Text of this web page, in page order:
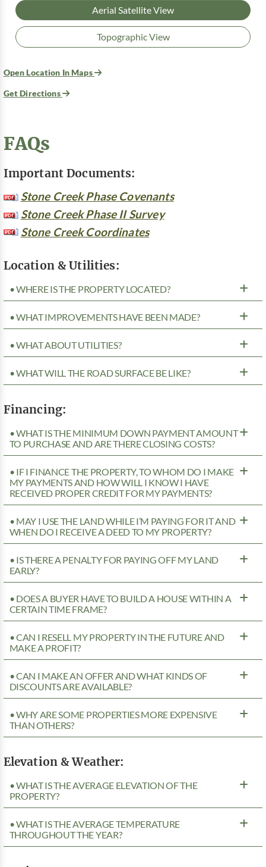
Aerial Satellite View
Topographic View
Open Location In Maps
Get Directions
FAQs
Important Documents:
Stone Creek Phase Covenants
Stone Creek Phase II Survey
Stone Creek Coordinates
Location & Utilities:
• WHERE IS THE PROPERTY LOCATED?
• WHAT IMPROVEMENTS HAVE BEEN MADE?
• WHAT ABOUT UTILITIES?
• WHAT WILL THE ROAD SURFACE BE LIKE?
Financing:
• WHAT IS THE MINIMUM DOWN PAYMENT AMOUNT
TO PURCHASE AND ARE THERE CLOSING COSTS?
• IF I FINANCE THE PROPERTY, TO WHOM DO I MAKE
MY PAYMENTS AND HOW WILL I KNOW I HAVE
RECEIVED PROPER CREDIT FOR MY PAYMENTS?
• MAY I USE THE LAND WHILE I’M PAYING FOR IT AND
WHEN DO I RECEIVE A DEED TO MY PROPERTY?
• IS THERE A PENALTY FOR PAYING OFF MY LAND
EARLY?
• DOES A BUYER HAVE TO BUILD A HOUSE WITHIN A
CERTAIN TIME FRAME?
• CAN I RESELL MY PROPERTY IN THE FUTURE AND
MAKE A PROFIT?
• CAN I MAKE AN OFFER AND WHAT KINDS OF
DISCOUNTS ARE AVAILABLE?
• WHY ARE SOME PROPERTIES MORE EXPENSIVE
THAN OTHERS?
Elevation & Weather:
• WHAT IS THE AVERAGE ELEVATION OF THE
PROPERTY?
• WHAT IS THE AVERAGE TEMPERATURE
THROUGHOUT THE YEAR?